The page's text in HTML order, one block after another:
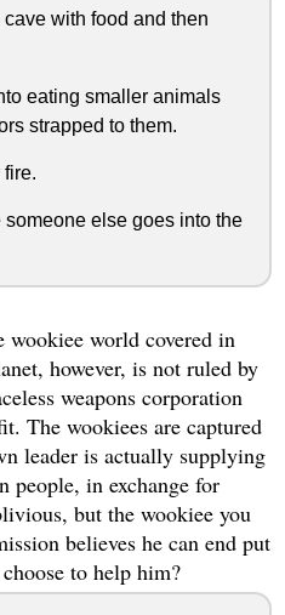
with food and then
eating smaller animals
strapped to them.
else goes into the
world covered in
however, is not ruled by
weapons corporation
The wookiees are captured
leader is actually supplying
people, in exchange for
but the wookiee you
believes he can end put
to help him?